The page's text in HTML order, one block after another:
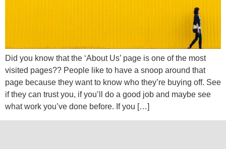
Did you know that the ‘About Us’ page is one of the most
visited pages?? People like to have a snoop around that
page because they want to know who they’re buying off. See
if they can trust you, if you’ll do a good job and maybe see
what work you’ve done before. If you […]